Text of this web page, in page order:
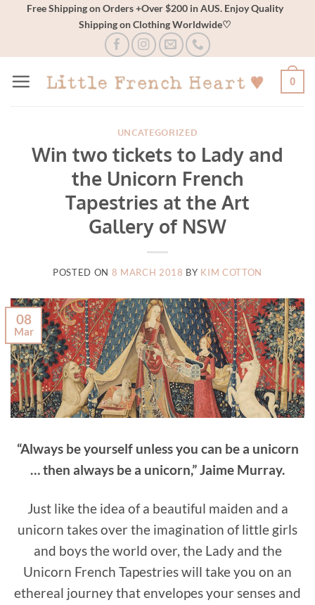
Free Shipping on Orders +Over $200 in AUS. Enjoy Quality
Shipping on Clothing Worldwide♡
0
UNCATEGORIZED
Win two tickets to Lady and
the Unicorn French
Tapestries at the Art
Gallery of NSW
POSTED ON 8 MARCH 2018 BY KIM COTTON
08
Mar
“Always be yourself unless you can be a unicorn
… then always be a unicorn,” Jaime Murray.
Just like the idea of a beautiful maiden and a
unicorn takes over the imagination of little girls
and boys the world over, the Lady and the
Unicorn French Tapestries will take you on an
ethereal journey that envelopes your senses and